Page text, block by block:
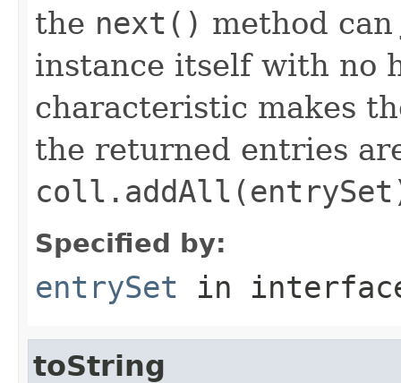
the next() method
instance itself with no
characteristic makes
the returned entries
Specified by:
entrySet in
toString